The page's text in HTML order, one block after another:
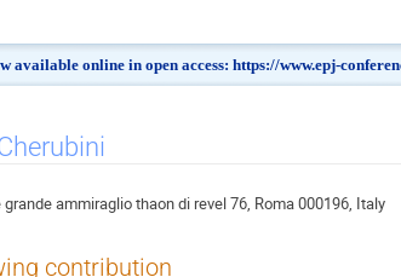
available online in open access: https://www.epj-
grande ammiraglio thaon di revel 76, Roma 000196, Italy
contribution